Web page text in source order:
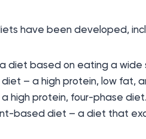
have been developed,
diet based on eating a
– a high protein, low fat,
high protein, four-phase diet.
based diet – a diet that